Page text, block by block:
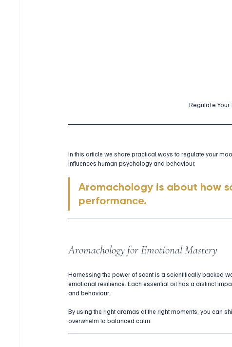
Regulate
In this article we share practical ways to regulate your
influences human psychology and behaviour.
Aromachology is about how
performance.
Aromachology for Emotional Mastery
Harnessing the power of scent is a scientifically backed
emotional resilience. Each essential oil has a distinct
and behaviour.
By using the right aromas at the right moments, you can
overwhelm to balanced calm.